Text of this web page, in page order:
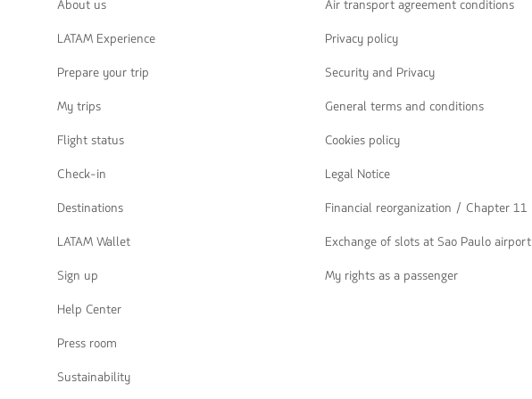
About us
LATAM Experience
Prepare your trip
My trips
Flight status
Check-in
Destinations
LATAM Wallet
Sign up
Help Center
Press room
Sustainability
Air transport agreement conditions
Privacy policy
Security and Privacy
General terms and conditions
Cookies policy
Legal Notice
Financial reorganization / Chapter 11
Exchange of slots at Sao Paulo airport
My rights as a passenger